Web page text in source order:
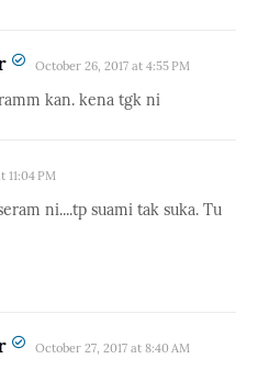
October 26, 2017 at 4:55 PM
kan. kena tgk ni
11:04 PM
ni....tp suami tak suka. Tu
October 27, 2017 at 8:40 AM